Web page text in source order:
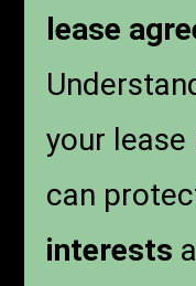
lease
your
can
interests